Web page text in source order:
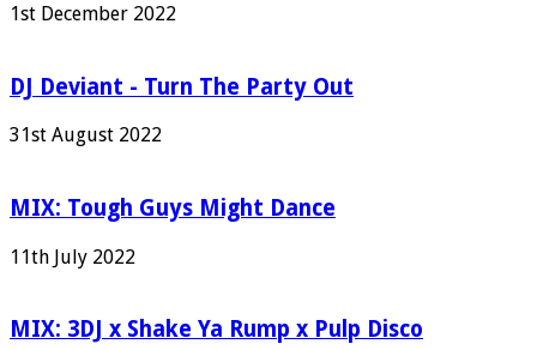
1st December 2022
DJ Deviant - Turn The Party Out
31st August 2022
MIX: Tough Guys Might Dance
11th July 2022
MIX: 3DJ x Shake Ya Rump x Pulp Disco